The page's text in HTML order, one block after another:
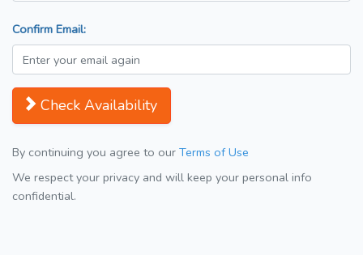
Confirm Email:
Check Availability
By continuing you agree to our Terms of Use
We respect your privacy and will keep your personal info
confidential.